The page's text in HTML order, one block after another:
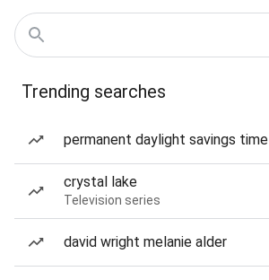
Trending searches
permanent daylight savings time
crystal lake
Television series
david wright melanie alder